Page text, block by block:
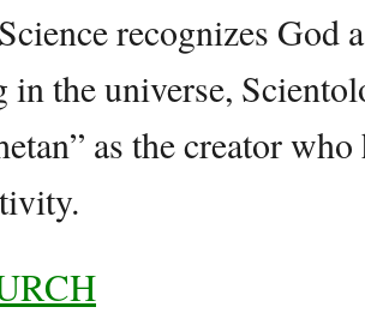
recognizes God
in the universe,
as the creator